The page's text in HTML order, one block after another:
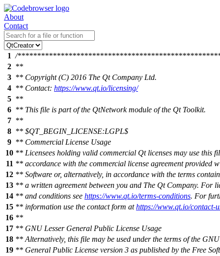
About
Contact
1 /
2 **
3 ** Copyright (C) 2016 The Qt Company Ltd.
4 ** Contact: https://www.qt.io/licensing/
5 **
6 ** This file is part of the QtNetwork module of the Qt Toolkit.
7 **
8 ** $QT_BEGIN_LICENSE:LGPL$
9 ** Commercial License Usage
10 ** Licensees holding valid commercial Qt licenses may use this
11 ** accordance with the commercial license agreement provided
12 ** Software or, alternatively, in accordance with the terms
13 ** a written agreement between you and The Qt Company. For
14 ** and conditions see https://www.qt.io/terms-conditions. For
15 ** information use the contact form athttps://www.qt.io/contact-
16 **
17 ** GNU Lesser General Public License Usage
18 ** Alternatively, this file may be used under the terms of the
19 ** General Public License version 3 as published by the Free